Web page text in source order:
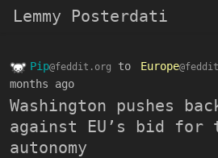
Lemmy Posterdati
Pip@feddit.org to Europe
months ago
Washington pushes
against EU’s bid for
autonomy